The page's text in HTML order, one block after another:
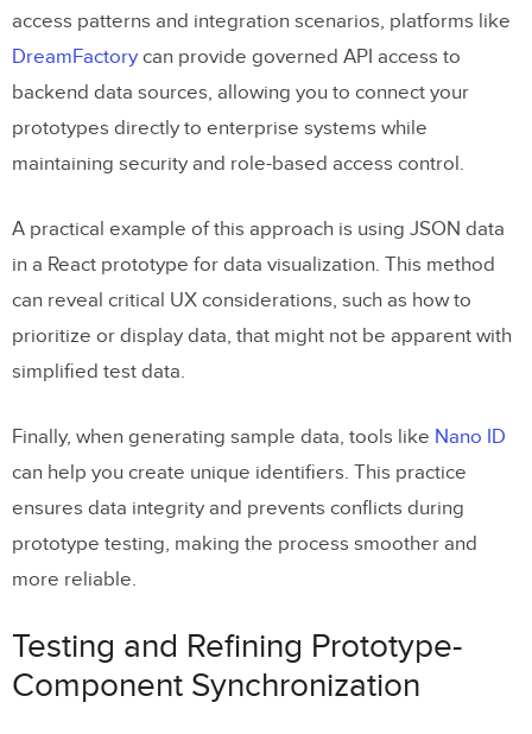
access patterns and integration scenarios, platforms like
DreamFactory can provide governed API access to
backend data sources, allowing you to connect your
prototypes directly to enterprise systems while
maintaining security and role-based access control.
A practical example of this approach is using JSON data
in a React prototype for data visualization. This method
can reveal critical UX considerations, such as how to
prioritize or display data, that might not be apparent with
simplified test data.
Finally, when generating sample data, tools like Nano ID
can help you create unique identifiers. This practice
ensures data integrity and prevents conflicts during
prototype testing, making the process smoother and
more reliable.
Testing and Refining Prototype-
Component Synchronization